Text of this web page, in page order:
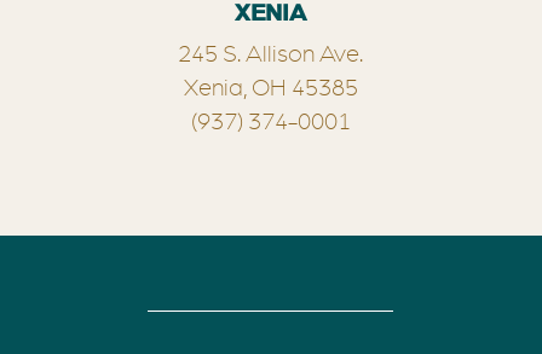
XENIA
245 S. Allison Ave.
Xenia, OH 45385
(937) 374-0001